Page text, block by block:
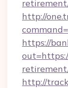
http://
https://
http://